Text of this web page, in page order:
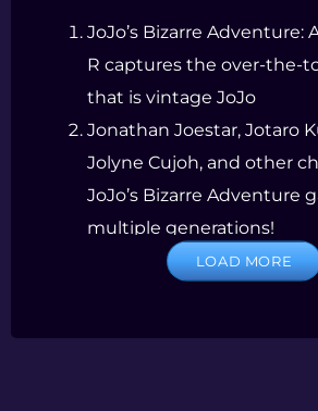
JoJo’s Bizarre Adventure:
R captures the over-the-
that is vintage JoJo
Jonathan Joestar, Jotaro
Jolyne Cujoh, and other
JoJo’s Bizarre Adventure
multiple generations!
JoJo’s Bizarre Adventure:
LOAD MORE